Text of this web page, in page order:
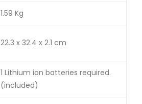
1.59 Kg
22.3 x 32.4 x 2.1 cm
1 Lithium ion batteries required.
(included)